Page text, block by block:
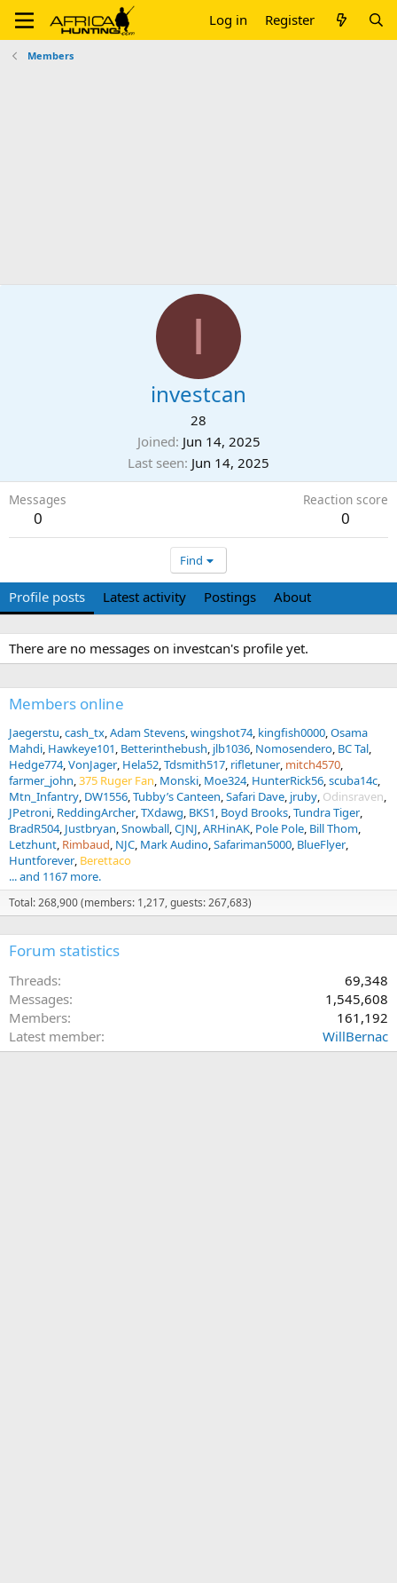
Log in Register
Members
I
investcan
28
Joined Jun 14, 2025
Last seen Jun 14, 2025
Messages
0
Reaction score
0
Find
Profile posts Latest activity Postings About
There are no messages on investcan's profile yet.
Members online
Jaegerstu cash_tx Adam Stevens wingshot74 kingfish0000 Osama
Mahdi Hawkeye101 Betterinthebush jlb1036 Nomosendero BC Tal
Hedge774 VonJager Hela52 Tdsmith517 rifletuner mitch4570
farmer_john 375 Ruger Fan Monski Moe324 HunterRick56 scuba14c
Mtn_Infantry DW1556 Tubby’s Canteen Safari Dave jruby Odinsraven
JPetroni ReddingArcher TXdawg BKS1 Boyd Brooks Tundra Tiger
BradR504 Justbryan Snowball CJNJ ARHinAK Pole Pole Bill Thom
Letzhunt Rimbaud NJC Mark Audino Safariman5000 BlueFlyer
Huntforever Berettaco
... and 1167 more.
Total: 268,900 (members: 1,217, guests: 267,683)
Forum statistics
Threads
69,348
Messages
1,545,608
Members
161,192
Latest member
WillBernac